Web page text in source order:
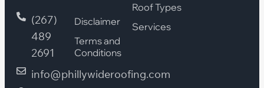
(267)
489
2691
info@phillywideroofing.com
Disclaimer
Terms and
Conditions
Roof Types
Services